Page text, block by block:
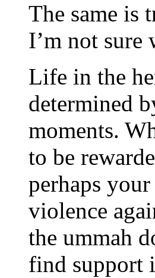
The same is
I’m not
Life in the
determined
moments.
to be
perhaps
violence
the ummah
find support